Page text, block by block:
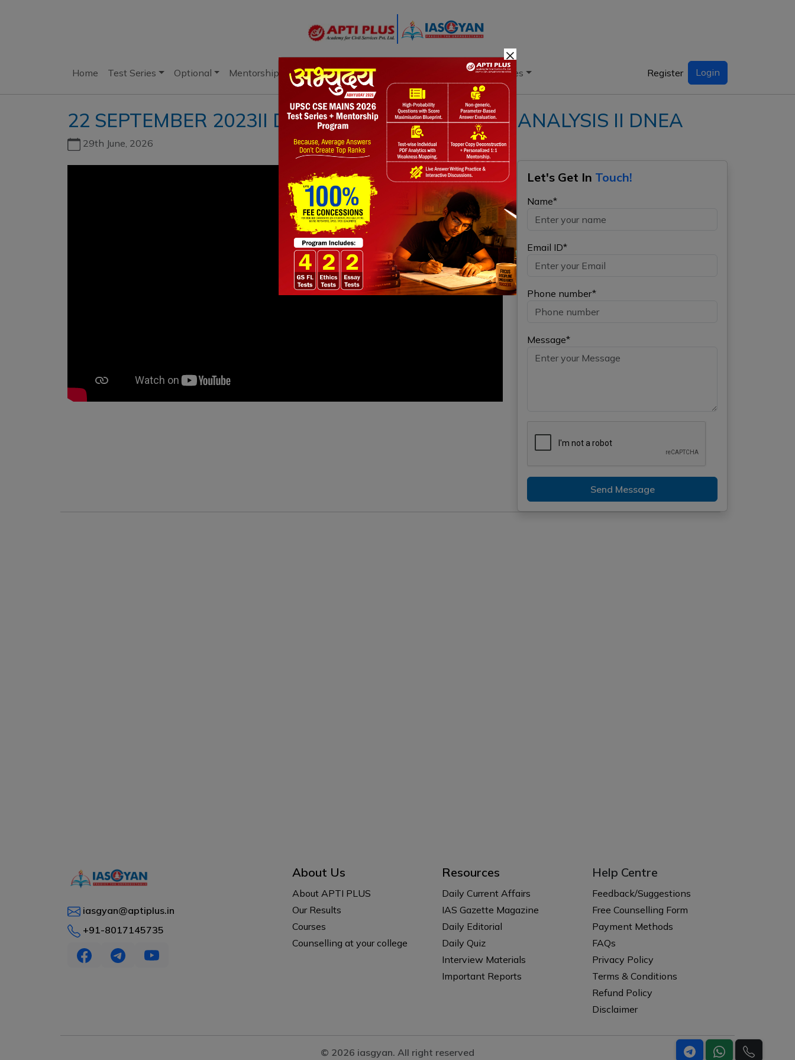
Home Test Series Optional Mentorship Books Current Affairs Download & Resources Register Login
22 SEPTEMBER 2023II DAILY NEWS & EDITORIAL ANALYSIS II DNEA
29th June, 2026
Let's Get In Touch!
Name*
Email ID*
Phone number*
Message*
Send Message
iasgyan@aptiplus.in
+91-8017145735
About Us
About APTI PLUS
Our Results
Courses
Counselling at your college
Resources
Daily Current Affairs
IAS Gazette Magazine
Daily Editorial
Daily Quiz
Interview Materials
Important Reports
Help Centre
Feedback/Suggestions
Free Counselling Form
Payment Methods
FAQs
Privacy Policy
Terms & Conditions
Refund Policy
Disclaimer
© 2026 iasgyan. All right reserved
×